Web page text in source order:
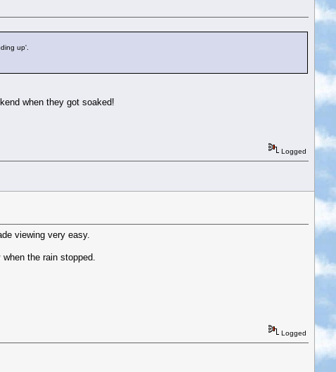
up'.
when they got soaked!
Logged
viewing very easy.
the rain stopped.
Logged